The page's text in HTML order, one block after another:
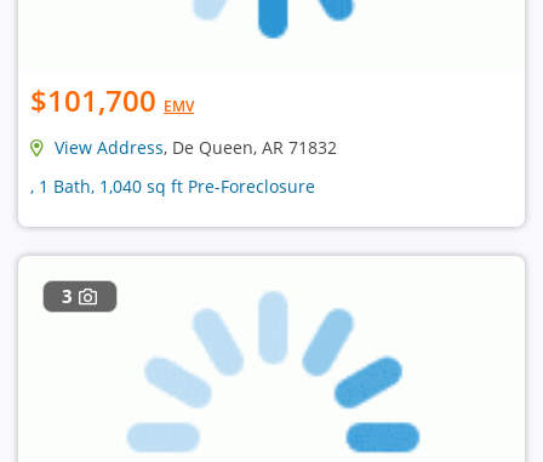
$101,700 EMV
View Address, De Queen, AR 71832
, 1 Bath, 1,040 sq ft Pre-Foreclosure
3